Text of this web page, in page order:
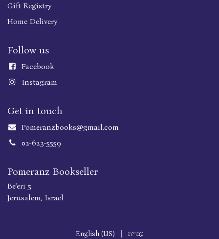
Gift Registry
Home Delivery
Follow us
Facebook
Instagram
Get in touch
Pomeranzbooks@gmail.com
02-623-5559
Pomeranz Bookseller
Be'eri 5
Jerusalem, Israel
English (US) עברית